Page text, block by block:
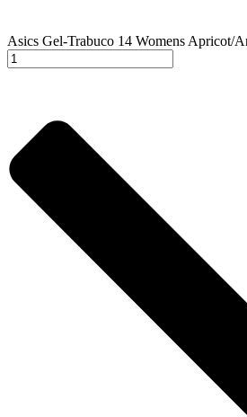
Asics Gel-Trabuco 14 Womens Apricot/